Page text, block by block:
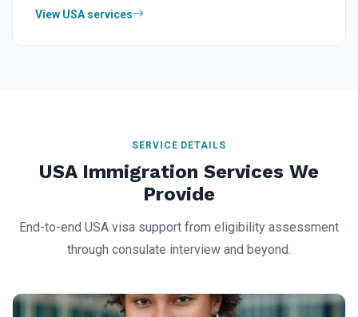
View USA services
SERVICE DETAILS
USA Immigration Services We
Provide
End-to-end USA visa support from eligibility assessment
through consulate interview and beyond.